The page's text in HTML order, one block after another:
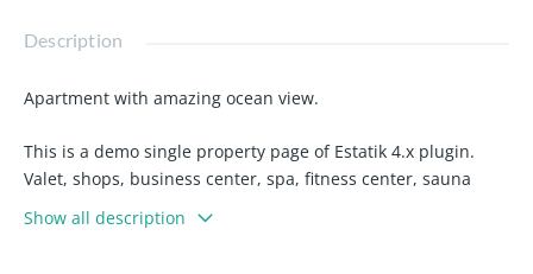
Description
Apartment with amazing ocean view.
This is a demo single property page of Estatik 4.x plugin.
Valet, shops, business center, spa, fitness center, sauna
jacuzzi, 3 state of the art swimming pools, walk to
restaurants, bank, American airlines arena bayside,
Show all description